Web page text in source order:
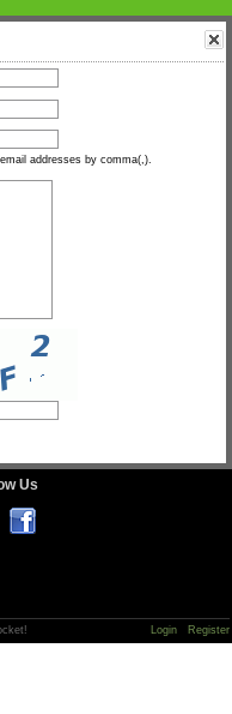
addresses by comma(,).
Us
Login Register